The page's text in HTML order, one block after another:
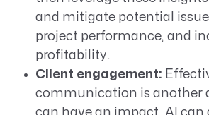
and mitigate potential
project performance, and
profitability.
Client engagement:
communication is another